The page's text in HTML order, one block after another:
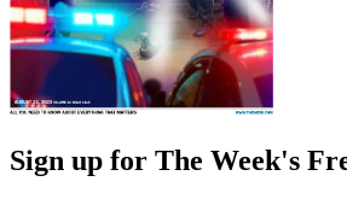
Sign up for The Week's